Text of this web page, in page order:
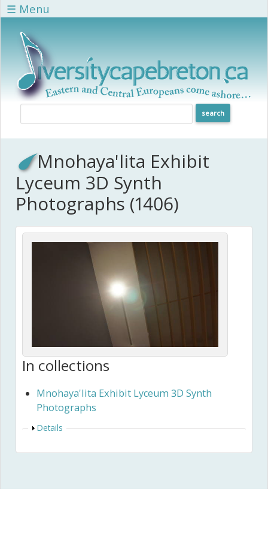
Skip to main content
☰ Menu
Mnohaya'lita Exhibit
Lyceum 3D Synth
Photographs (1406)
In collections
Mnohaya'lita Exhibit Lyceum 3D Synth
Photographs
Show
Details